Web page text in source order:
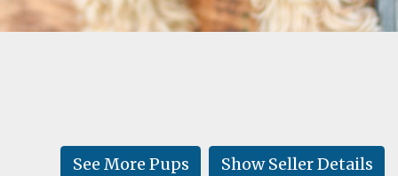
TESTIMONIALS
LEARN
Show Seller Details
See More Pups